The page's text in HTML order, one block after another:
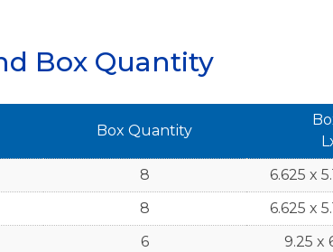
Box Quantity
Box Quantity
8
6.625 x
8
6.625 x
6
9.25 x